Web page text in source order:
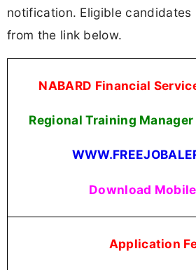
notification. Eligible
from the link below.
NABARD Financial
Regional Training
Download
Application